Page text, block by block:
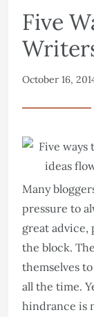
Five
October 16,
Many
pressure to
great advice,
the block.
themselves
all the time.
hindrance is